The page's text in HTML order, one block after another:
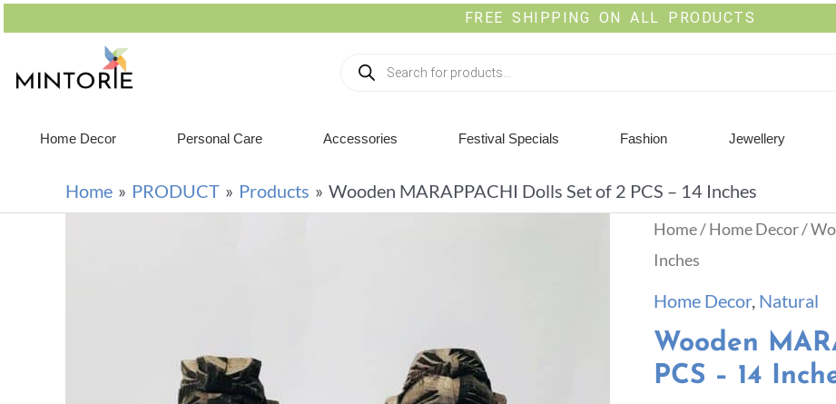
FREE SHIPPING ON ALL PRODUCTS
Home Decor Personal Care Accessories Festival Specials Fashion Jewellery
Home PRODUCT Products Wooden MARAPPACHI Dolls Set of 2 PCS – 14 Inches
Home/Home Decor/
Inches
Home Decor, Natural
Wooden
PCS – 14